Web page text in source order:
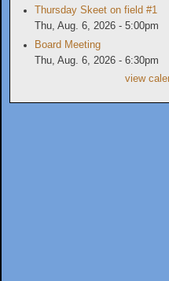
Thursday Skeet on field #1
Thu, Aug. 6, 2026 - 5:00pm
Board Meeting
Thu, Aug. 6, 2026 - 6:30pm
view